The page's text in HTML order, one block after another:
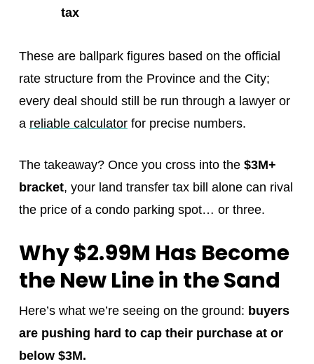
tax
These are ballpark figures based on the official
rate structure from the Province and the City;
every deal should still be run through a lawyer or
a reliable calculatorfor precise numbers.
The takeaway? Once you cross into the $3M+
bracket, your land transfer tax bill alone can rival
the price of a condo parking spot… or three.
Why $2.99M Has Become
the New Line in the Sand
Here’s what we’re seeing on the ground: buyers
are pushing hard to cap their purchase at or
below $3M.